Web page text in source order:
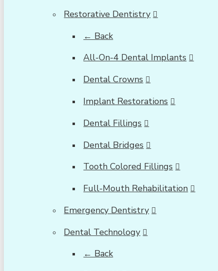
Restorative Dentistry
← Back
All-On-4 Dental Implants
Dental Crowns
Implant Restorations
Dental Fillings
Dental Bridges
Tooth Colored Fillings
Full-Mouth Rehabilitation
Emergency Dentistry
Dental Technology
← Back